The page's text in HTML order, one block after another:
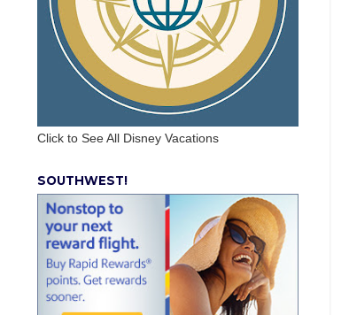
Click to See All Disney Vacations
SOUTHWEST!